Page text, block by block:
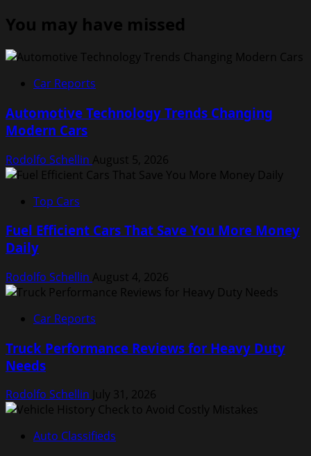
You may have missed
Car Reports
Automotive Technology Trends Changing
Modern Cars
Rodolfo Schellin August 5, 2026
Top Cars
Fuel Efficient Cars That Save You More Money
Daily
Rodolfo Schellin August 4, 2026
Car Reports
Truck Performance Reviews for Heavy Duty
Needs
Rodolfo Schellin July 31, 2026
Auto Classifieds